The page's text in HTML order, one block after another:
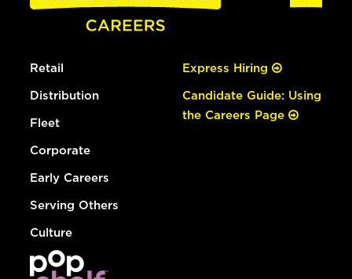
Retail
Distribution
Fleet
Corporate
Early Careers
Serving Others
Culture
Express Hiring
Candidate Guide: Using
the Careers Page